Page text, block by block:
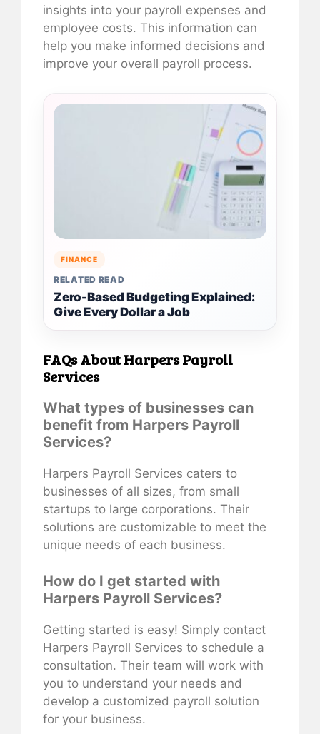
insights into your payroll expenses and
employee costs. This information can
help you make informed decisions and
improve your overall payroll process.
FINANCE
RELATED READ
Zero-Based Budgeting Explained:
Give Every Dollar a Job
FAQs About Harpers Payroll
Services
What types of businesses can
benefit from Harpers Payroll
Services?
Harpers Payroll Services caters to
businesses of all sizes, from small
startups to large corporations. Their
solutions are customizable to meet the
unique needs of each business.
How do I get started with
Harpers Payroll Services?
Getting started is easy! Simply contact
Harpers Payroll Services to schedule a
consultation. Their team will work with
you to understand your needs and
develop a customized payroll solution
for your business.